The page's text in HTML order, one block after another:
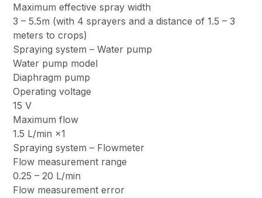
Maximum effective spray width
3 – 5.5m (with 4 sprayers and a distance of 1.5 – 3
meters to crops)
Spraying system – Water pump
Water pump model
Diaphragm pump
Operating voltage
15 V
Maximum flow
1.5 L/min ×1
Spraying system – Flowmeter
Flow measurement range
0.25 – 20 L/min
Flow measurement error